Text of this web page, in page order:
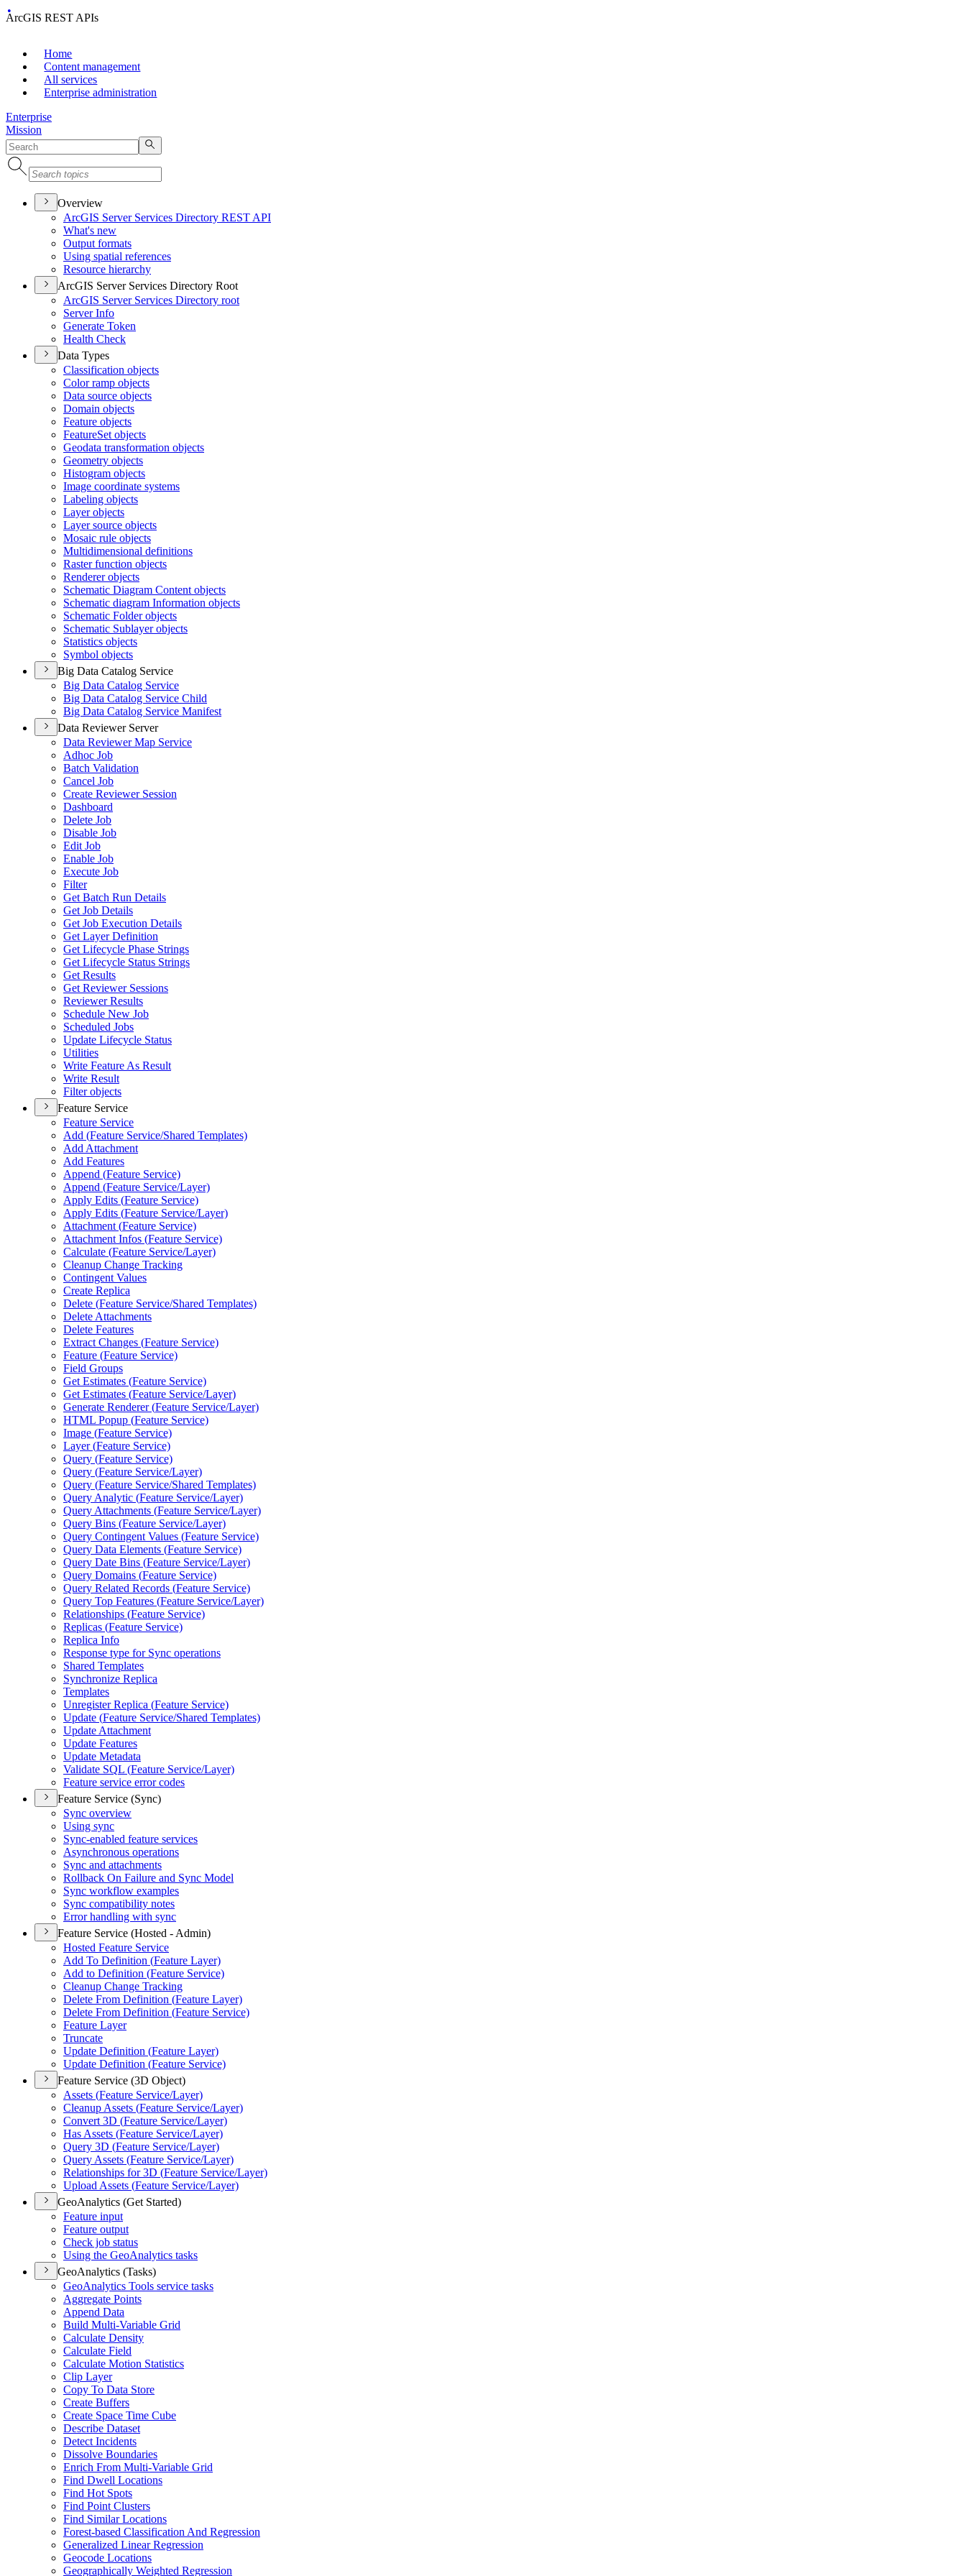
ArcGIS REST APIs
Home
Content management
All services
Enterprise administration
Enterprise
Mission
Overview
ArcGIS Server Services Directory REST API
What's new
Output formats
Using spatial references
Resource hierarchy
ArcGIS Server Services Directory Root
ArcGIS Server Services Directory root
Server Info
Generate Token
Health Check
Data Types
Classification objects
Color ramp objects
Data source objects
Domain objects
Feature objects
FeatureSet objects
Geodata transformation objects
Geometry objects
Histogram objects
Image coordinate systems
Labeling objects
Layer objects
Layer source objects
Mosaic rule objects
Multidimensional definitions
Raster function objects
Renderer objects
Schematic Diagram Content objects
Schematic diagram Information objects
Schematic Folder objects
Schematic Sublayer objects
Statistics objects
Symbol objects
Big Data Catalog Service
Big Data Catalog Service
Big Data Catalog Service Child
Big Data Catalog Service Manifest
Data Reviewer Server
Data Reviewer Map Service
Adhoc Job
Batch Validation
Cancel Job
Create Reviewer Session
Dashboard
Delete Job
Disable Job
Edit Job
Enable Job
Execute Job
Filter
Get Batch Run Details
Get Job Details
Get Job Execution Details
Get Layer Definition
Get Lifecycle Phase Strings
Get Lifecycle Status Strings
Get Results
Get Reviewer Sessions
Reviewer Results
Schedule New Job
Scheduled Jobs
Update Lifecycle Status
Utilities
Write Feature As Result
Write Result
Filter objects
Feature Service
Feature Service
Add (Feature Service/Shared Templates)
Add Attachment
Add Features
Append (Feature Service)
Append (Feature Service/Layer)
Apply Edits (Feature Service)
Apply Edits (Feature Service/Layer)
Attachment (Feature Service)
Attachment Infos (Feature Service)
Calculate (Feature Service/Layer)
Cleanup Change Tracking
Contingent Values
Create Replica
Delete (Feature Service/Shared Templates)
Delete Attachments
Delete Features
Extract Changes (Feature Service)
Feature (Feature Service)
Field Groups
Get Estimates (Feature Service)
Get Estimates (Feature Service/Layer)
Generate Renderer (Feature Service/Layer)
HTML Popup (Feature Service)
Image (Feature Service)
Layer (Feature Service)
Query (Feature Service)
Query (Feature Service/Layer)
Query (Feature Service/Shared Templates)
Query Analytic (Feature Service/Layer)
Query Attachments (Feature Service/Layer)
Query Bins (Feature Service/Layer)
Query Contingent Values (Feature Service)
Query Data Elements (Feature Service)
Query Date Bins (Feature Service/Layer)
Query Domains (Feature Service)
Query Related Records (Feature Service)
Query Top Features (Feature Service/Layer)
Relationships (Feature Service)
Replicas (Feature Service)
Replica Info
Response type for Sync operations
Shared Templates
Synchronize Replica
Templates
Unregister Replica (Feature Service)
Update (Feature Service/Shared Templates)
Update Attachment
Update Features
Update Metadata
Validate SQL (Feature Service/Layer)
Feature service error codes
Feature Service (Sync)
Sync overview
Using sync
Sync-enabled feature services
Asynchronous operations
Sync and attachments
Rollback On Failure and Sync Model
Sync workflow examples
Sync compatibility notes
Error handling with sync
Feature Service (Hosted - Admin)
Hosted Feature Service
Add To Definition (Feature Layer)
Add to Definition (Feature Service)
Cleanup Change Tracking
Delete From Definition (Feature Layer)
Delete From Definition (Feature Service)
Feature Layer
Truncate
Update Definition (Feature Layer)
Update Definition (Feature Service)
Feature Service (3D Object)
Assets (Feature Service/Layer)
Cleanup Assets (Feature Service/Layer)
Convert 3D (Feature Service/Layer)
Has Assets (Feature Service/Layer)
Query 3D (Feature Service/Layer)
Query Assets (Feature Service/Layer)
Relationships for 3D (Feature Service/Layer)
Upload Assets (Feature Service/Layer)
GeoAnalytics (Get Started)
Feature input
Feature output
Check job status
Using the GeoAnalytics tasks
GeoAnalytics (Tasks)
GeoAnalytics Tools service tasks
Aggregate Points
Append Data
Build Multi-Variable Grid
Calculate Density
Calculate Field
Calculate Motion Statistics
Clip Layer
Copy To Data Store
Create Buffers
Create Space Time Cube
Describe Dataset
Detect Incidents
Dissolve Boundaries
Enrich From Multi-Variable Grid
Find Dwell Locations
Find Hot Spots
Find Point Clusters
Find Similar Locations
Forest-based Classification And Regression
Generalized Linear Regression
Geocode Locations
Geographically Weighted Regression